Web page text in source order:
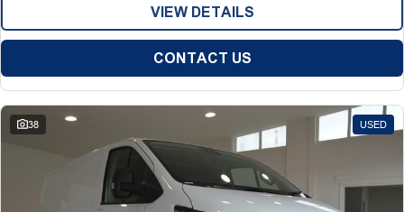
VIEW DETAILS
CONTACT US
38 USED